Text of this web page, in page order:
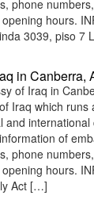
phone
hours.
3039, piso 7
in Canberra,
of Iraq in
Iraq which
and
of
phone
hours.
Act […]